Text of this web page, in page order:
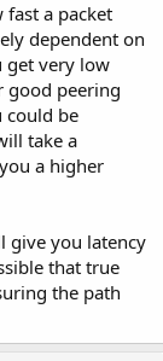
a packet
dependent on
get very low
good peering
could be
take a
a higher
give you latency
that true
the path